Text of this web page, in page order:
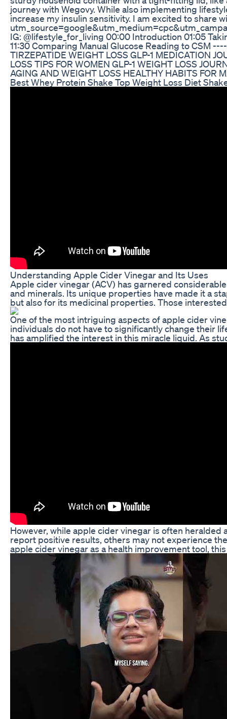
journey with Wegovy. While also implementing
increase my insulin sensitivity. I am excited to share
IG: @lifestyle_for_living 00:00 Introduction 01:05
11:30 Comparing Manual Glucose Reading to
TIRZEPATIDE WEIGHT LOSS GLP-1 MEDICATION
LOSS TIPS FOR WOMEN GLP-1 WEIGHT LOSS
AGING AND WEIGHT LOSS HEALTHY HABITS FOR
Best Whey Protein Shake Top Weight Loss Diet
Understanding Apple Cider Vinegar and Its Uses
Apple cider vinegar (ACV) has garnered
and minerals. Its unique properties have made it a
but also for its medicinal properties. Those
One of the most intriguing aspects of apple cider
individuals do not have to significantly change their
has amplified the interest in this miracle liquid. As
However, while apple cider vinegar is often
report positive results, others may not experience
apple cider vinegar as a health improvement tool,